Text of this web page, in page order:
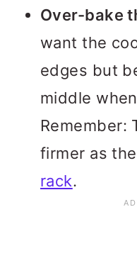
Over-bake
want the
edges but
middle
Remember:
firmer as
rack.